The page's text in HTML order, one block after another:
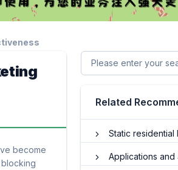
become
Related
Static residential IP e-commerce
Applications and